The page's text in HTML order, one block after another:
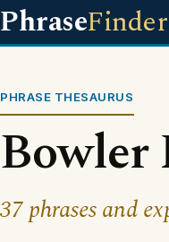
PhraseFinder
PHRASE THESAURUS
Bowler
37 phrases and